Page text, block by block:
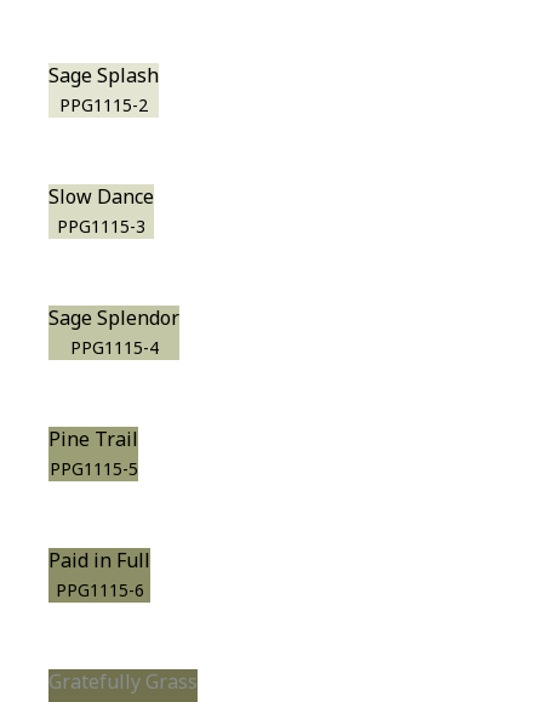
Sage Splash
PPG1115-2
Slow Dance
PPG1115-3
Sage Splendor
PPG1115-4
Pine Trail
PPG1115-5
Paid in Full
PPG1115-6
Gratefully Grass